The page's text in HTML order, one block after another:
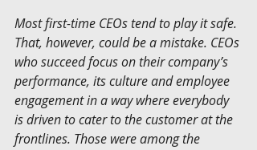
Most first-time CEOs tend to play it safe.
That, however, could be a mistake. CEOs
who succeed focus on their company’s
performance, its culture and employee
engagement in a way where everybody
is driven to cater to the customer at the
frontlines. Those were among the